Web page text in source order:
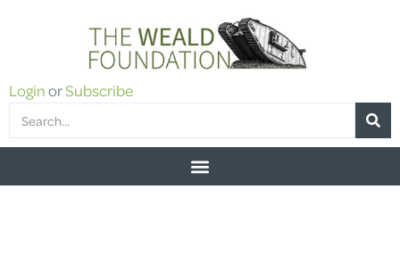
LoginorSubscribe